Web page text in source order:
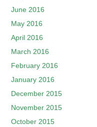
June 2016
May 2016
April 2016
March 2016
February 2016
January 2016
December 2015
November 2015
October 2015